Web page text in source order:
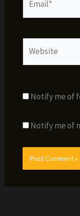
Notify me of
Notify me of